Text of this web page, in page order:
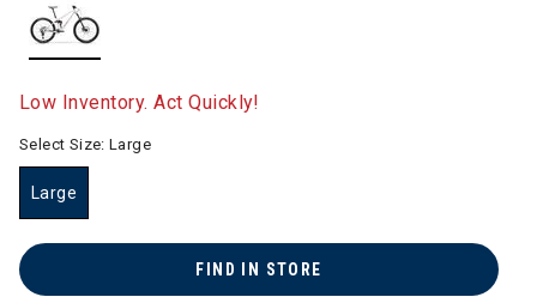
Low Inventory. Act Quickly!
Select Size:Large
Large
FIND IN STORE